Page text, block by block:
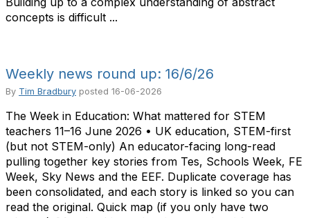
concepts is difficult ...
Weekly news round up: 16/6/26
By Tim Bradbury posted 16-06-2026
The Week in Education: What mattered for STEM
teachers 11–16 June 2026 • UK education, STEM-first
(but not STEM-only) An educator-facing long-read
pulling together key stories from Tes, Schools Week, FE
Week, Sky News and the EEF. Duplicate coverage has
been consolidated, and each story is linked so you can
read the original. Quick map (if you only have two